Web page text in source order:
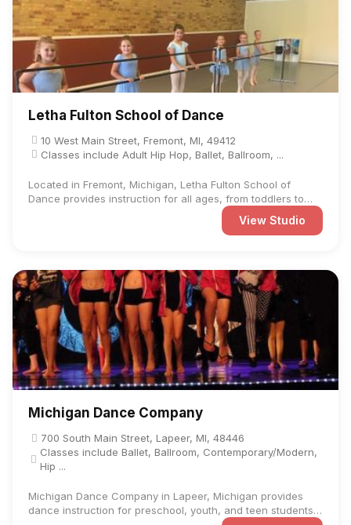
Letha Fulton School of Dance
10 West Main Street, Fremont, MI, 49412
Classes include Adult Hip Hop, Ballet, Ballroom, ...
Located in Fremont, Michigan, Letha Fulton School of
Dance provides instruction for all ages, from toddlers to
View Studio
Michigan Dance Company
700 South Main Street, Lapeer, MI, 48446
Classes include Ballet, Ballroom, Contemporary/Modern,
Hip ...
Michigan Dance Company in Lapeer, Michigan provides
dance instruction for preschool, youth, and teen students